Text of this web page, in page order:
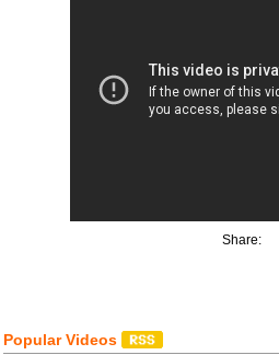
Share:
Popular Videos